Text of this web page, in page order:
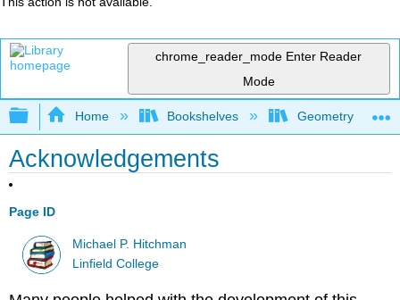
chrome_reader_mode Enter Reader
Mode
Expand/collapse global hierarchy
Home Bookshelves Geometry
Acknowledgements
Page ID
Michael P. Hitchman
Linfield College